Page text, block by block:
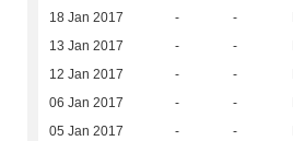
18 Jan 2017 - -
13 Jan 2017 - -
12 Jan 2017 - -
06 Jan 2017 - -
05 Jan 2017 - -